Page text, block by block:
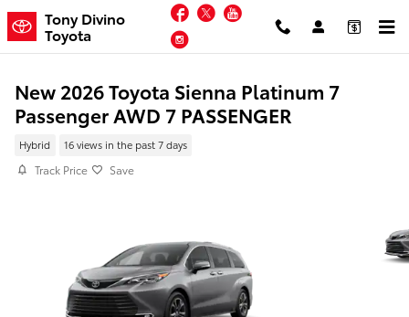
Skip to main content
Tony Divino
Toyota
Facebook
TwitterYouTube
Instagram
New 2026 Toyota Sienna Platinum 7
Passenger AWD 7 PASSENGER
Hybrid 16 views in the past 7 days
Track Price Save